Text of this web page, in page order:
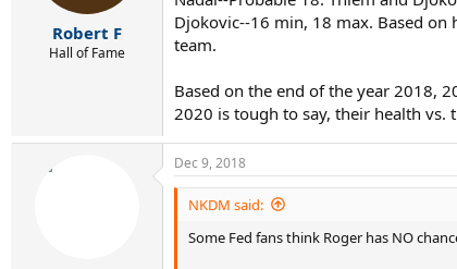
s
:
Robert F
Hall of Fame
Djokovic--16 min, 18 max. Based on
team.
Based on the end of the year 2018,
2020 is tough to say, their health
Dec 9, 2018
NKDM said:
Some Fed fans think Roger has NO